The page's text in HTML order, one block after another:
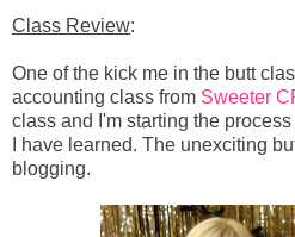
Class Review:
One of the kick me in the butt
accounting class from Sweeter
class and I'm starting the
I have learned. The unexciting
blogging.